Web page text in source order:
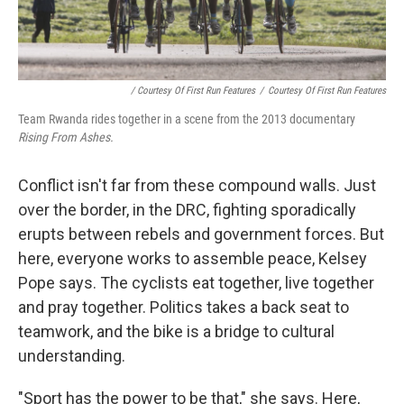
/ Courtesy Of First Run Features / Courtesy Of First Run Features
Team Rwanda rides together in a scene from the 2013 documentary
Rising From Ashes.
Conflict isn't far from these compound walls. Just
over the border, in the DRC, fighting sporadically
erupts between rebels and government forces. But
here, everyone works to assemble peace, Kelsey
Pope says. The cyclists eat together, live together
and pray together. Politics takes a back seat to
teamwork, and the bike is a bridge to cultural
understanding.
"Sport has the power to be that," she says. Here,